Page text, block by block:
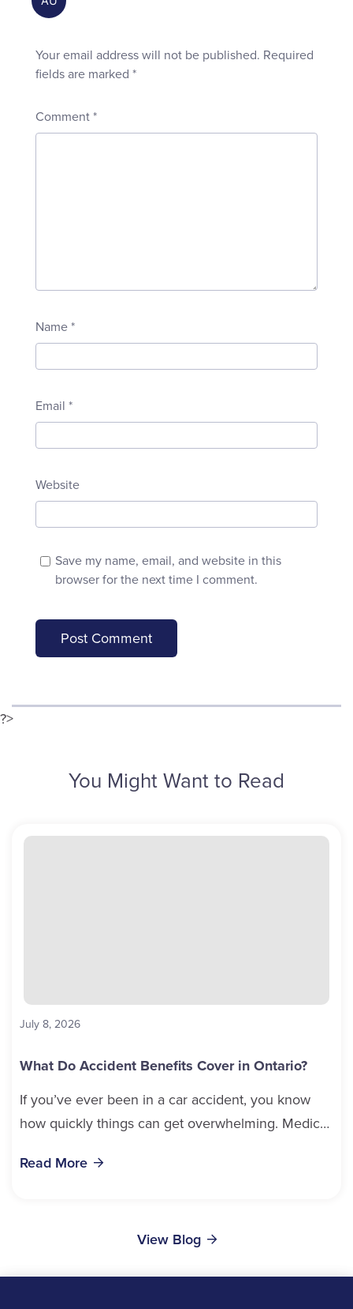
Your email address will not be published. Required
fields are marked *
Comment *
Name *
Email *
Website
Save my name, email, and website in this
browser for the next time I comment.
?>
You Might Want to Read
July 8, 2026
What Do Accident Benefits Cover in Ontario?
If you’ve ever been in a car accident, you know
how quickly things can get overwhelming. Medical
Read More
View Blog